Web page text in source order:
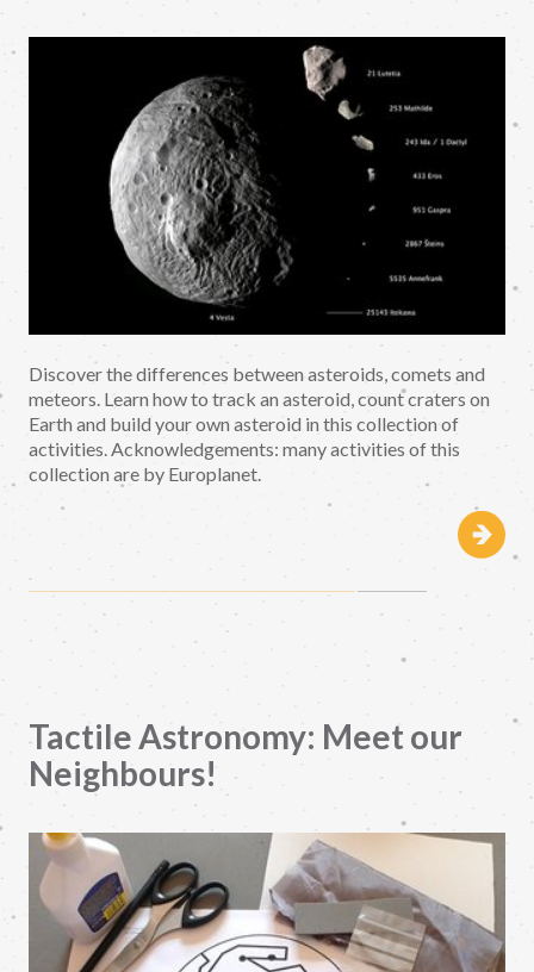
Discover the differences between asteroids, comets and
meteors. Learn how to track an asteroid, count craters on
Earth and build your own asteroid in this collection of
activities. Acknowledgements: many activities of this
collection are by Europlanet.
Tactile Astronomy: Meet our
Neighbours!